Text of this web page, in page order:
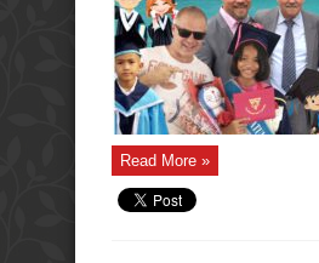
Read More »